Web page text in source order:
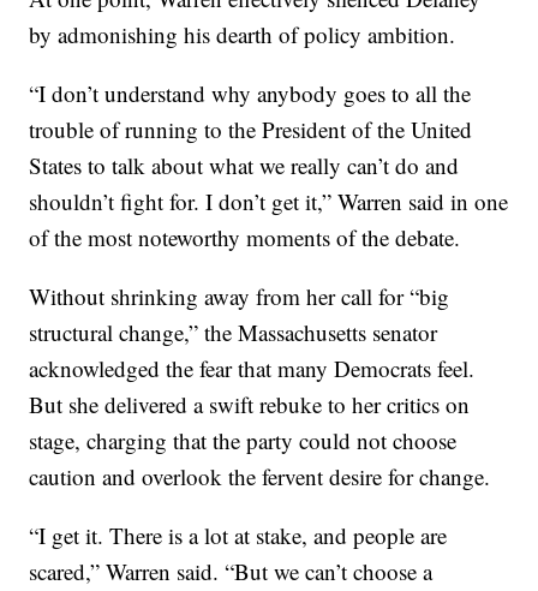
by admonishing his dearth of policy ambition.
“I don’t understand why anybody goes to all the
trouble of running to the President of the United
States to talk about what we really can’t do and
shouldn’t fight for. I don’t get it,” Warren said in one
of the most noteworthy moments of the debate.
Without shrinking away from her call for “big
structural change,” the Massachusetts senator
acknowledged the fear that many Democrats feel.
But she delivered a swift rebuke to her critics on
stage, charging that the party could not choose
caution and overlook the fervent desire for change.
“I get it. There is a lot at stake, and people are
scared,” Warren said. “But we can’t choose a